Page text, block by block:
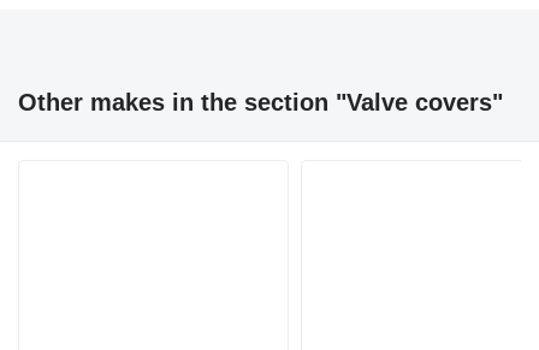
Other makes in the section "Valve covers"